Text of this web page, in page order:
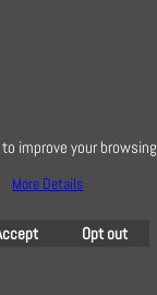
To create online store
ShopFactory eCommerce
software was used.
improve your
More Details
Opt out